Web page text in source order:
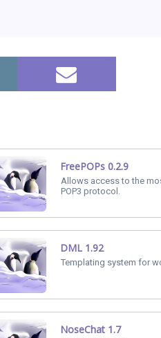
FreePOPs 0.2.9
Allows access to the
POP3 protocol.
DML 1.92
Templating system for
NoseChat 1.7